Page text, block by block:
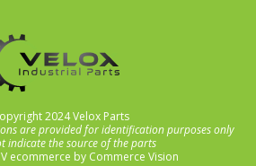
2024 Velox Parts
are provided for identification purposes only
indicate the source of the parts
ecommerce by Commerce Vision